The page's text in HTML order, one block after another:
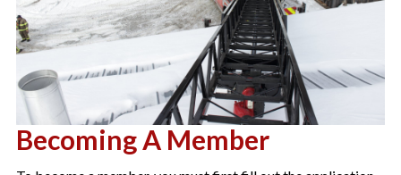
Becoming A Member